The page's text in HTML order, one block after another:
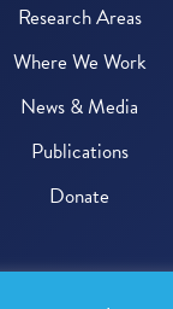
Research Areas
Where We Work
News & Media
Publications
Donate